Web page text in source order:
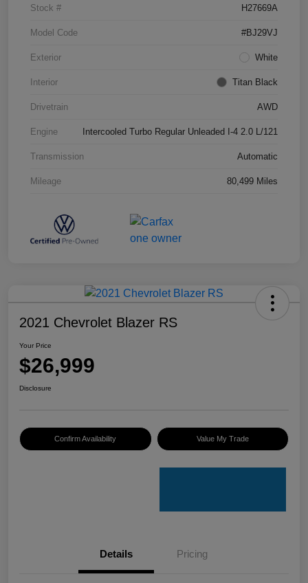
Stock # H27669A
Model Code #BJ29VJ
Exterior White
Interior Titan Black
Drivetrain AWD
Engine Intercooled Turbo Regular Unleaded I-4 2.0 L/121
Transmission Automatic
Mileage 80,499 Miles
2021 Chevrolet Blazer RS
Your Price
$26,999
Disclosure
Confirm Availability Value My Trade
Details Pricing